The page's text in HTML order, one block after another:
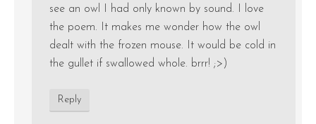
see an owl I had only known by sound. I love
the poem. It makes me wonder how the owl
dealt with the frozen mouse. It would be cold in
the gullet if swallowed whole. brrr! ;>)
Reply